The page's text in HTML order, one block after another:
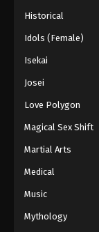
Historical
Idols (Female)
Isekai
Josei
Love Polygon
Magical Sex Shift
Martial Arts
Medical
Music
Mythology